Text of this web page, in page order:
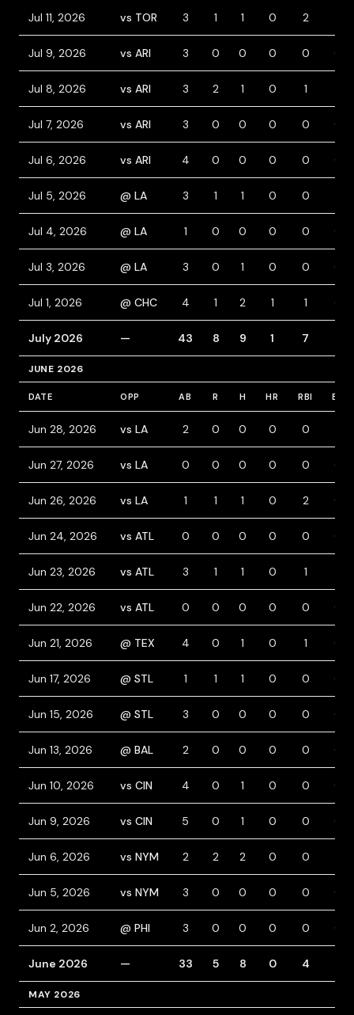
Jul 11, 2026 vs TOR 3 1 1 0 2
Jul 9, 2026 vs ARI 3 0 0 0 0 0
Jul 8, 2026 vs ARI 3 2 1 0 1
Jul 7, 2026 vs ARI 3 0 0 0 0 0
Jul 6, 2026 vs ARI 4 0 0 0 0 0
Jul 5, 2026 @ LA 3 1 1 0 0
Jul 4, 2026 @ LA 1 0 0 0 0 0
Jul 3, 2026 @ LA 3 0 1 0 0 0
Jul 1, 2026 @ CHC 4 1 2 1 1 0
July 2026 — 43 8 9 1 7
JUNE 2026
DATE OPP AB R H HR RBI BB
Jun 28, 2026 vs LA 2 0 0 0 0
Jun 27, 2026 vs LA 0 0 0 0 0 0
Jun 26, 2026 vs LA 1 1 1 0 2 0
Jun 24, 2026 vs ATL 0 0 0 0 0 0
Jun 23, 2026 vs ATL 3 1 1 0 1
Jun 22, 2026 vs ATL 0 0 0 0 0 0
Jun 21, 2026 @ TEX 4 0 1 0 1 0
Jun 17, 2026 @ STL 1 1 1 0 0 0
Jun 15, 2026 @ STL 3 0 0 0 0 0
Jun 13, 2026 @ BAL 2 0 0 0 0 0
Jun 10, 2026 vs CIN 4 0 1 0 0 0
Jun 9, 2026 vs CIN 5 0 1 0 0 0
Jun 6, 2026 vs NYM 2 2 2 0 0
Jun 5, 2026 vs NYM 3 0 0 0 0 0
Jun 2, 2026 @ PHI 3 0 0 0 0 0
June 2026 — 33 5 8 0 4
MAY 2026